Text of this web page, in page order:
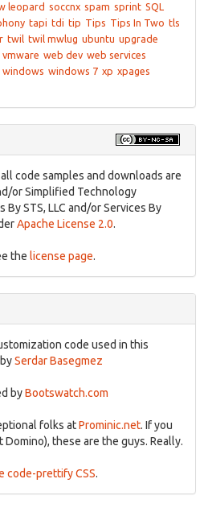
leopard soccnx spam sprint SQL
tapi tdi tip Tips Tips In Two tls
twil twil mwlug ubuntu upgrade
vmware web dev web services
windows windows 7 xp xpages
code samples and downloads are
or Simplified Technology
By STS, LLC and/or Services By
Apache License 2.0.
the license page.
code used in this
Serdar Basegmez
byBootswatch.com
folks atProminic.net. If you
these are the guys. Really.
code-prettify CSS.